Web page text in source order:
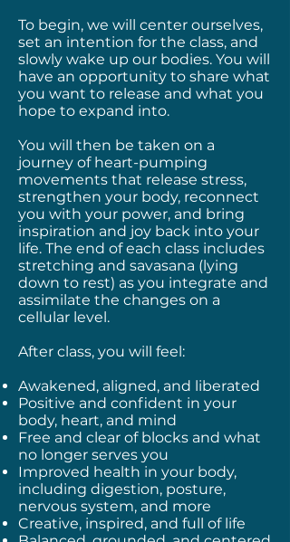
To begin, we will center ourselves,
set an intention for the class, and
slowly wake up our bodies. You will
have an opportunity to share what
you want to release and what you
hope to expand into.
You will then be taken on a
journey of heart-pumping
movements that release stress,
strengthen your body, reconnect
you with your power, and bring
inspiration and joy back into your
life. The end of each class includes
stretching and savasana (lying
down to rest) as you integrate and
assimilate the changes on a
cellular level.
After class, you will feel:
Awakened, aligned, and liberated
Positive and confident in your
body, heart, and mind
Free and clear of blocks and what
no longer serves you
Improved health in your body,
including digestion, posture,
nervous system, and more
Creative, inspired, and full of life